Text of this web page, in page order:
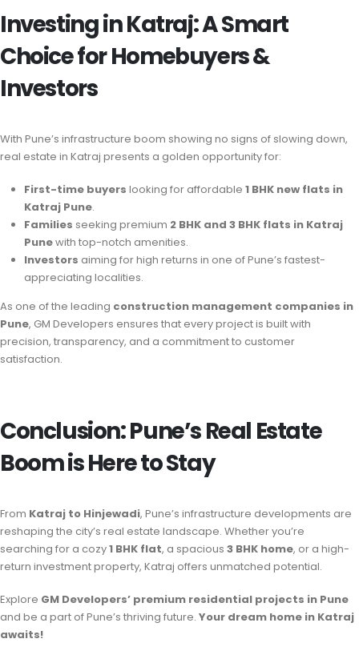
Investing in Katraj: A Smart
Choice for Homebuyers &
Investors
With Pune’s infrastructure boom showing no signs of slowing down,
real estate in Katraj presents a golden opportunity for:
First-time buyers looking for affordable 1 BHK new flats in
Katraj Pune.
Families seeking premium 2 BHK and 3 BHK flats in Katraj
Punewith top-notch amenities.
Investors aiming for high returns in one of Pune’s fastest-
appreciating localities.
As one of the leading construction management companies in
Pune, GM Developers ensures that every project is built with
precision, transparency, and a commitment to customer
satisfaction.
Conclusion: Pune’s Real Estate
Boom is Here to Stay
From Katraj to Hinjewadi, Pune’s infrastructure developments are
reshaping the city’s real estate landscape. Whether you’re
searching for a cozy1 BHK flat, a spacious 3 BHK home, or a high-
return investment property, Katraj offers unmatched potential.
Explore GM Developers’ premium residential projects in Pune
and be a part of Pune’s thriving future. Your dream home in Katraj
awaits!